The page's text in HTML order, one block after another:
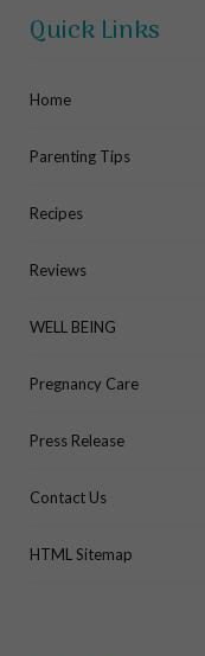
Quick Links
Home
Parenting Tips
Recipes
Reviews
WELL BEING
Pregnancy Care
Press Release
Contact Us
HTML Sitemap